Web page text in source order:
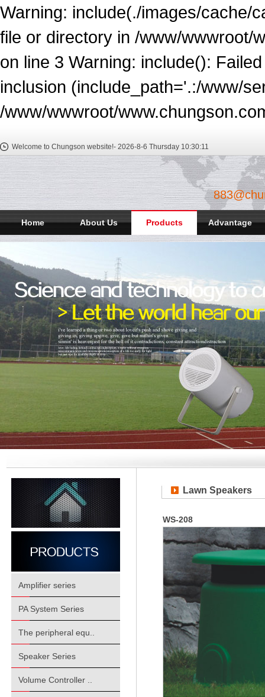
Warning: include(./images/cache/
file or directory in /www/wwwroot/
on line 3 Warning: include():
inclusion (include_path='.:/www/
/www/wwwroot/
Welcome to Chungson website!- 2026-8-6 Thursday 10:30:11
Home About Us Products Advantage
Amplifier series
PA System Series
The peripheral equ..
Speaker Series
Volume Controller ..
Lawn Speakers
WS-208